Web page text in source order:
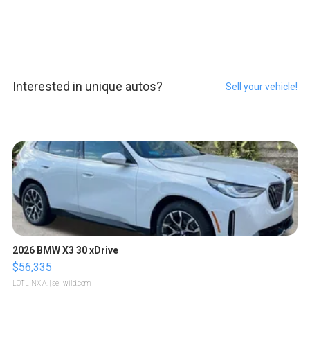
Interested in unique autos? Sell your vehicle!
2026 BMW X3 30 xDrive
$56,335
LOTLINX A. | sellwild.com